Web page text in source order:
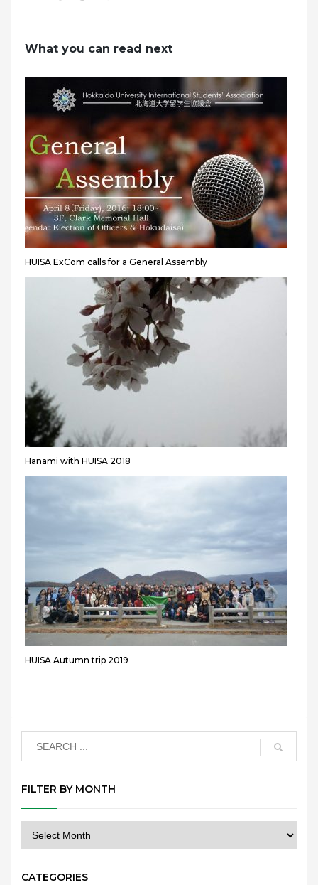
What you can read next
HUISA ExCom calls for a General Assembly
Hanami with HUISA 2018
HUISA Autumn trip 2019
FILTER BY MONTH
CATEGORIES